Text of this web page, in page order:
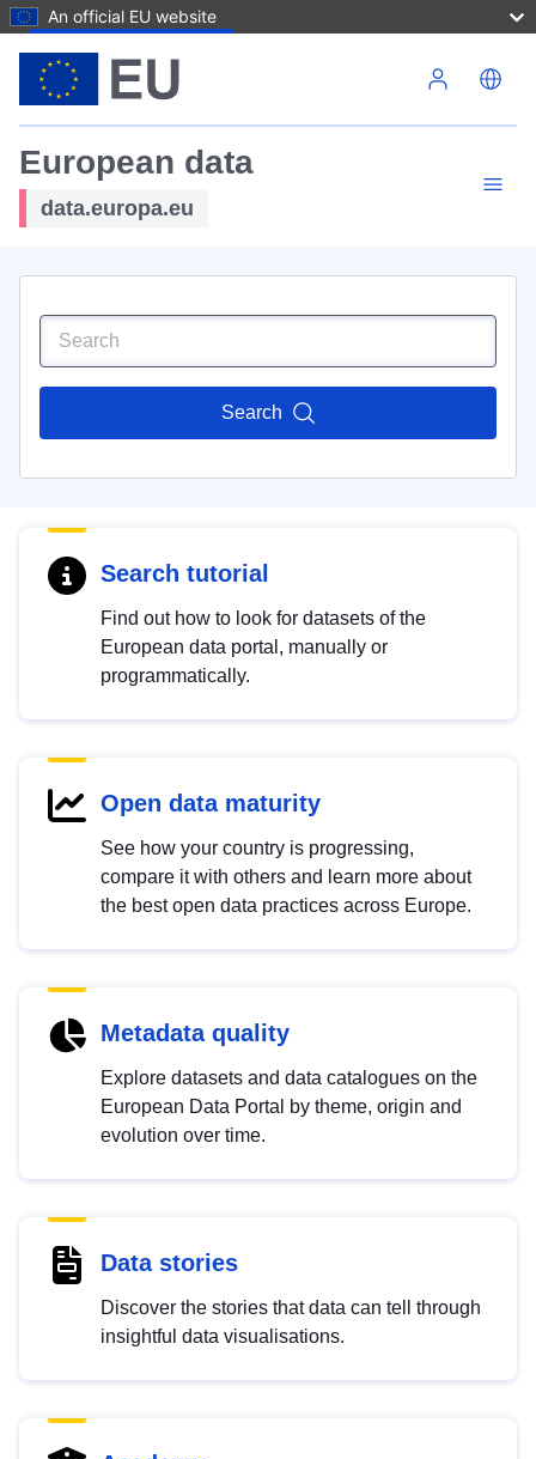
An official EU website
European data
data.europa.eu
Search
Search tutorial
Find out how to look for datasets of the
European data portal, manually or
programmatically.
Open data maturity
See how your country is progressing,
compare it with others and learn more about
the best open data practices across Europe.
Metadata quality
Explore datasets and data catalogues on the
European Data Portal by theme, origin and
evolution over time.
Data stories
Discover the stories that data can tell through
insightful data visualisations.